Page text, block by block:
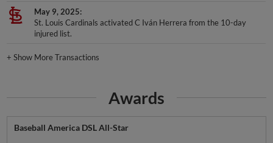
May 9, 2025
St. Louis Cardinals activated C Iván Herrera from the 10-day
injured list.
+Show More Transactions
Awards
Baseball America DSL All-Star